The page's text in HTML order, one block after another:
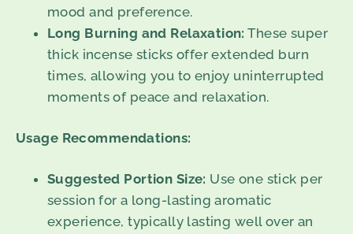
mood and preference.
Long Burning and Relaxation: These super
thick incense sticks offer extended burn
times, allowing you to enjoy uninterrupted
moments of peace and relaxation.
Usage Recommendations:
Suggested Portion Size: Use one stick per
session for a long-lasting aromatic
experience, typically lasting well over an